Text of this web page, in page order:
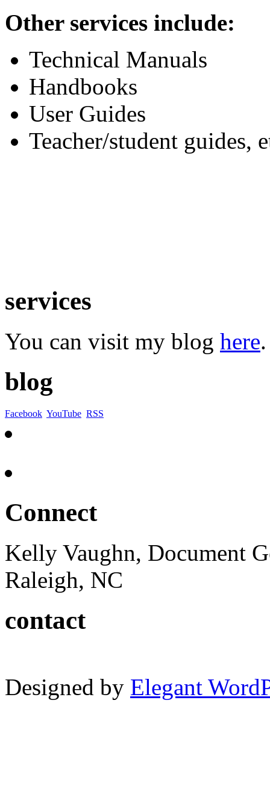
Other services include:
Technical Manuals
Handbooks
User Guides
Teacher/student guides,
services
You can visit my blog here.
blog
Facebook YouTube RSS
Connect
Kelly Vaughn, Document
Raleigh, NC
contact
Designed by Elegant